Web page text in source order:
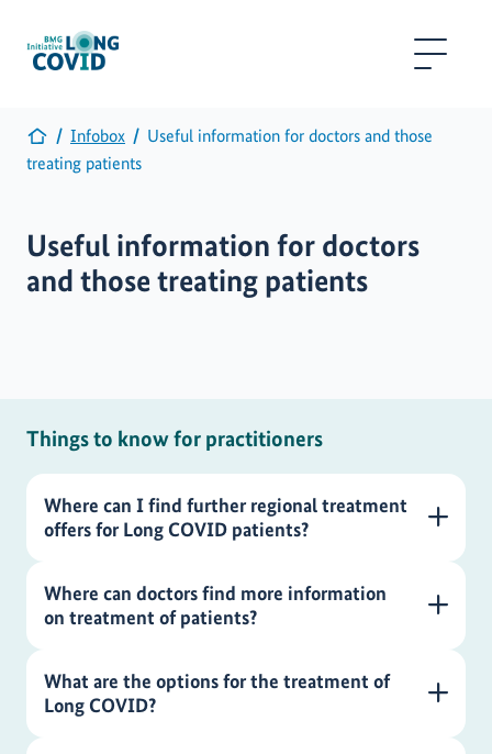
Infobox
Useful information for doctors and those
treating patients
Useful information for doctors
and those treating patients
Things to know for practitioners
Where can I find further regional treatment
offers for Long COVID patients?
Where can doctors find more information
on treatment of patients?
What are the options for the treatment of
Long COVID?